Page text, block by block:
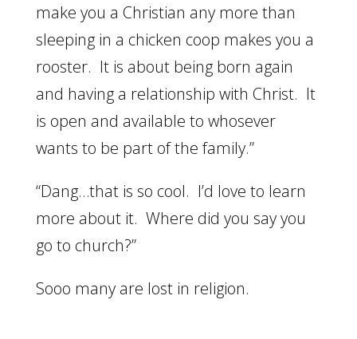
make you a Christian any more than
sleeping in a chicken coop makes you a
rooster. It is about being born again
and having a relationship with Christ. It
is open and available to whosever
wants to be part of the family.”
“Dang…that is so cool. I’d love to learn
more about it. Where did you say you
go to church?”
Sooo many are lost in religion.